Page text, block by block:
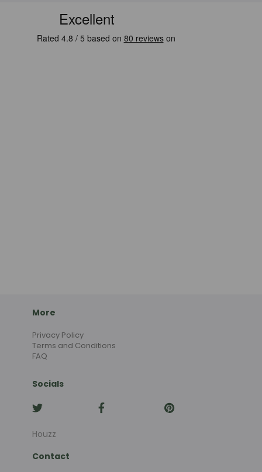
More
Privacy Policy
Terms and Conditions
FAQ
Socials
Houzz
Contact